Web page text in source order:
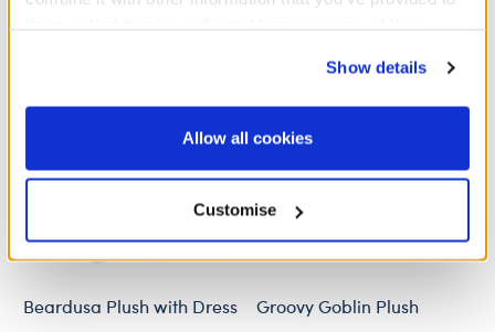
website, you: (i) direct us to disclose your personal
information to these service providers for those
purposes; and (ii) agree to the terms of the Privacy
Show details
Allow all cookies
Customise
Beardusa Plush with Dress Groovy Goblin Plush